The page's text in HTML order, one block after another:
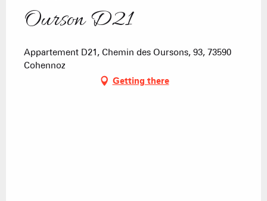
Ourson D21
Appartement D21, Chemin des Oursons, 93, 73590
Cohennoz
Getting there